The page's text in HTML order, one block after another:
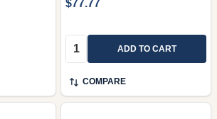
$77.77
Quantity: ADD TO CART
COMPARE